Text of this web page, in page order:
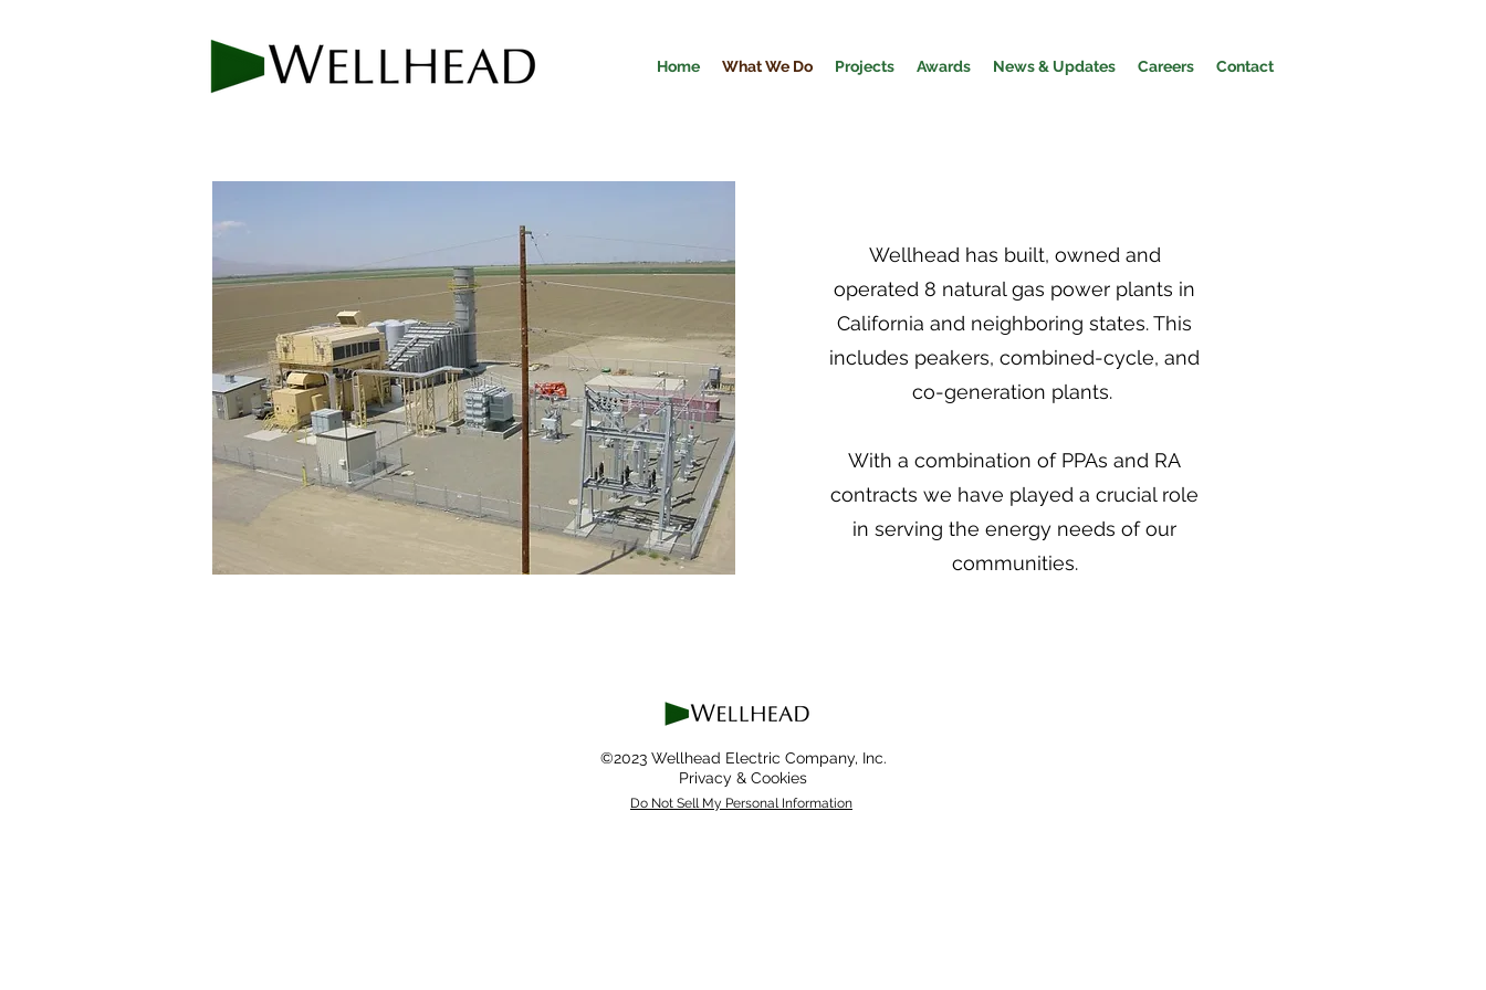
Home What We Do Projects Awards News & Updates Careers Contact
Wellhead has built, owned and
operated 8 natural gas power plants in
California and neighboring states. This
includes peakers, combined-cycle, and
co-generation plants.
With a combination of PPAs and RA
contracts we have played a crucial role
in serving the energy needs of our
communities.
©2023 Wellhead Electric Company, Inc.
Privacy & Cookies
Do Not Sell My Personal Information